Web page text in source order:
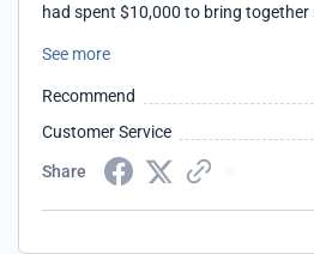
had spent $10,000 to bring together
ticket three times. When they did get
notified by FedEx that they had it
my ticket and fly the same day.
be guaranteed, but I really needed
See more
Recommend
Customer Service
Share